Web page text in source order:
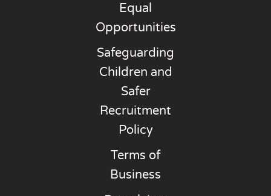
Equal
Opportunities
Safeguarding
Children and
Safer
Recruitment
Policy
Terms of
Business